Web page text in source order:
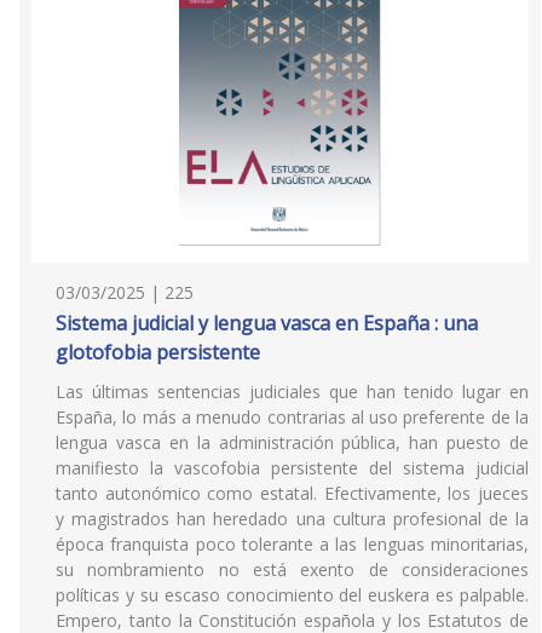
03/03/2025 | 225
Sistema judicial y lengua vasca en España : una
glotofobia persistente
Las últimas sentencias judiciales que han tenido lugar en
España, lo más a menudo contrarias al uso preferente de la
lengua vasca en la administración pública, han puesto de
manifiesto la vascofobia persistente del sistema judicial
tanto autonómico como estatal. Efectivamente, los jueces
y magistrados han heredado una cultura profesional de la
época franquista poco tolerante a las lenguas minoritarias,
su nombramiento no está exento de consideraciones
políticas y su escaso conocimiento del euskera es palpable.
Empero, tanto la Constitución española y los Estatutos de